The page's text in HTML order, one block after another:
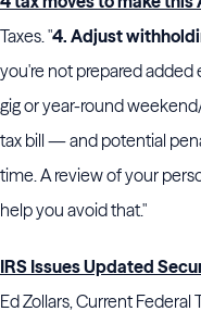
Taxes. "4. Adjust
you're not prepared added
gig or year-round
tax bill — and potential
time. A review of your
help you avoid that."
IRS Issues Updated
Ed Zollars, Current